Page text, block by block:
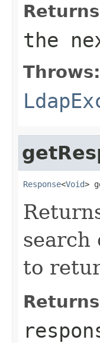
the
Throws:
Response<Void>
to